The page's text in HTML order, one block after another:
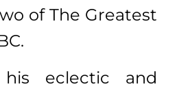
of The Greatest
eclectic and